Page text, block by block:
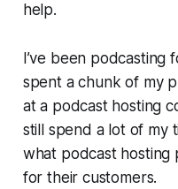
help.
I’ve been podcasting
spent a chunk of my
at a podcast hosting
still spend a lot of my
what podcast hosting
for their customers.